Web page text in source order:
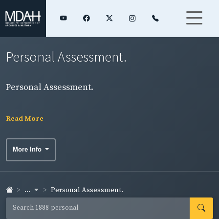
Personal Assessment.
Personal Assessment.
Read More
More Info
... Personal Assessment.